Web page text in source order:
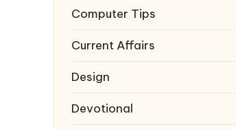
Computer Tips
Current Affairs
Design
Devotional